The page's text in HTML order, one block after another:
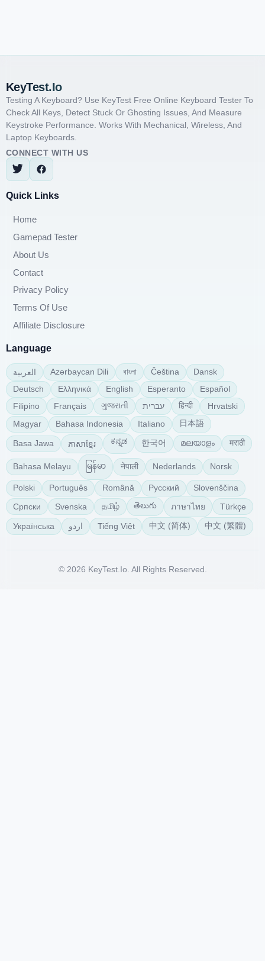
KeyTest.io
Testing A Keyboard? Use KeyTest Free Online Keyboard Tester To
Check All Keys, Detect Stuck Or Ghosting Issues, And Measure
Keystroke Performance. Works With Mechanical, Wireless, And
Laptop Keyboards.
CONNECT WITH US
Quick Links
Home
Gamepad Tester
About Us
Contact
Privacy Policy
Terms Of Use
Affiliate Disclosure
Language
العربية Azərbaycan Dili বাংলা Čeština
Dansk
Deutsch
Ελληνικά English Esperanto
Español
Filipino
Français ગુજરાતી עברית हिन्दी Hrvatski
Magyar Bahasa Indonesia Italiano 日本語
Basa Jawa ភាសាខ្មែរ ಕನ್ನಡ 한국어 മലയാളം मराठी
Bahasa Melayu မြန်မာ नेपाली Nederlands Norsk
Polski Português Română Русский Slovenščina
Српски Svenska தமிழ் తెలుగు ภาษาไทย Türkçe
Українська اردو Tiếng Việt 中文 (简体) 中文 (繁體)
© 2026 KeyTest.io. All Rights Reserved.